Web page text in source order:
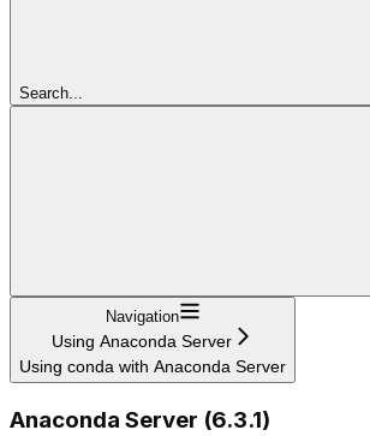
Search...
Navigation
Using Anaconda Server
Using conda with Anaconda Server
Anaconda Server (6.3.1)